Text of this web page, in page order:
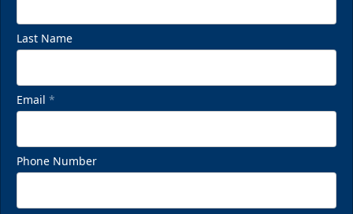
Last Name
Email *
Phone Number